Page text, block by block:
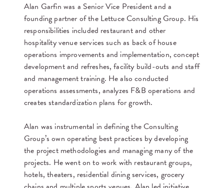
Alan Garfin was a Senior Vice President and a
founding partner of the Lettuce Consulting Group. His
responsibilities included restaurant and other
hospitality venue services such as back of house
operations improvements and implementation, concept
development and refreshes, facility build-outs and staff
and management training. He also conducted
operations assessments, analyzes F&B operations and
creates standardization plans for growth.
Alan was instrumental in defining the Consulting
Group’s own operating best practices by developing
the project methodologies and managing many of the
projects. He went on to work with restaurant groups,
hotels, theaters, residential dining services, grocery